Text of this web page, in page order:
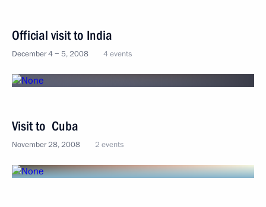
Official visit to India
December 4 − 5, 2008 4 events
Visit to Cuba
November 28, 2008 2 events